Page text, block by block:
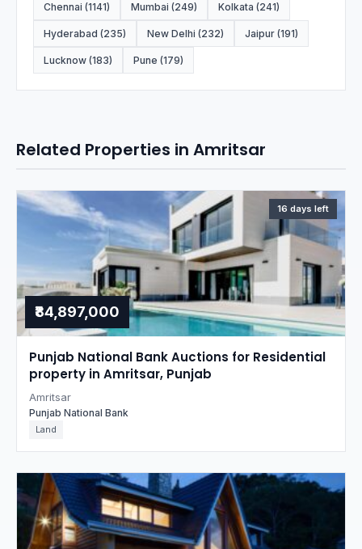
Chennai (1141) Mumbai (249) Kolkata (241)
Hyderabad (235) New Delhi (232) Jaipur (191)
Lucknow (183) Pune (179)
Related Properties in Amritsar
16 days left
₹84,897,000
Punjab National Bank Auctions for Residential
property in Amritsar, Punjab
Amritsar
Punjab National Bank
Land